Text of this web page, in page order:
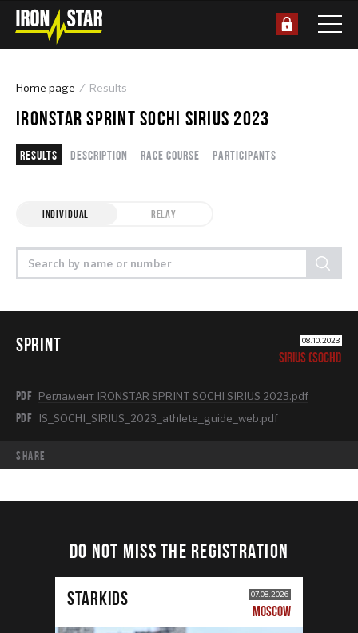
Home page Results
IRONSTAR SPRINT SOCHI SIRIUS 2023
Results Description Race course Participants
INDIVIDUAL RELAY
SPRINT 08.10.2023
SIRIUS (SOCHI)
PDF Регламент IRONSTAR SPRINT SOCHI SIRIUS 2023.pdf
PDF IS_SOCHI_SIRIUS_2023_athlete_guide_web.pdf
share
DO NOT MISS THE REGISTRATION
STARKIDS 07.08.2026
MOSCOW